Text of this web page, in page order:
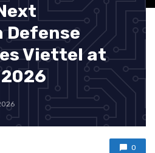
Defense
Viettel at
2026
0